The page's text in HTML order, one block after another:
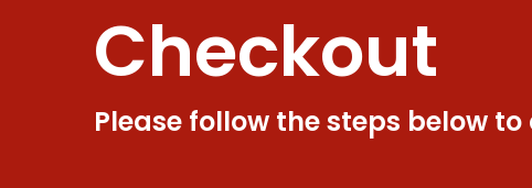
Checkout
Please follow the steps below